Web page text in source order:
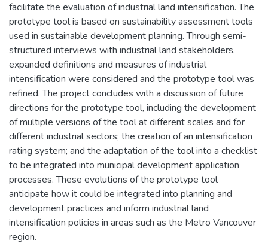
facilitate the evaluation of industrial land intensification. The
prototype tool is based on sustainability assessment tools
used in sustainable development planning. Through semi-
structured interviews with industrial land stakeholders,
expanded definitions and measures of industrial
intensification were considered and the prototype tool was
refined. The project concludes with a discussion of future
directions for the prototype tool, including the development
of multiple versions of the tool at different scales and for
different industrial sectors; the creation of an intensification
rating system; and the adaptation of the tool into a checklist
to be integrated into municipal development application
processes. These evolutions of the prototype tool
anticipate how it could be integrated into planning and
development practices and inform industrial land
intensification policies in areas such as the Metro Vancouver
region.